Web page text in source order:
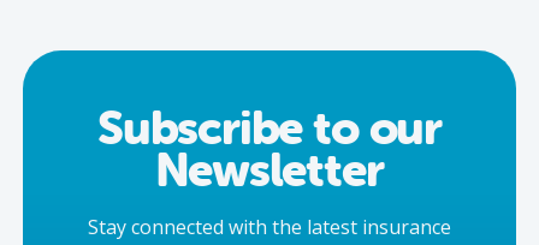
Subscribe to our
Newsletter
Stay connected with the latest insurance